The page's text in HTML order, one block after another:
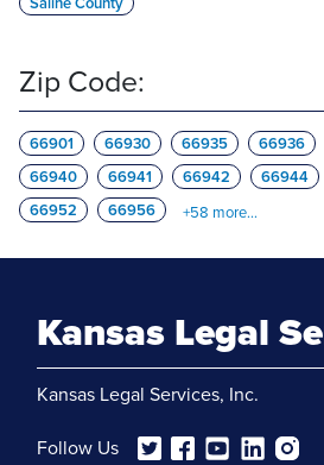
Zip Code:
66901 66930 66935 66936
66940
66941 66942 66944
66952
66956 +58 more...
Kansas Legal
Kansas Legal Services, Inc.
Follow Us